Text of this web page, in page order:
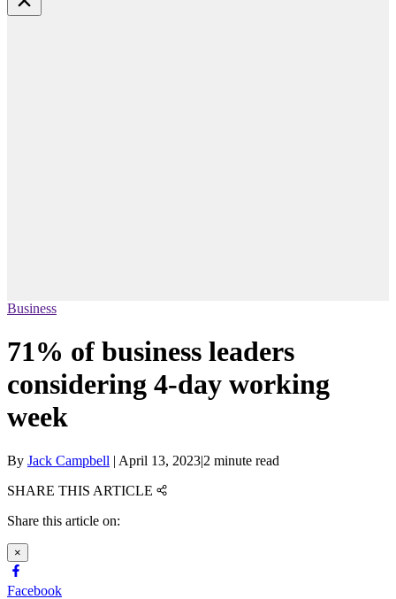
Business
71% of business leaders
considering 4-day working
week
By Jack Campbell | April 13, 2023|2 minute read
SHARE THIS ARTICLE
Share this article on:
×
Facebook